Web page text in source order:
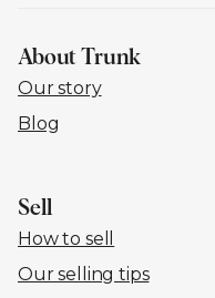
About Trunk
Our story
Blog
Sell
How to sell
Our selling tips